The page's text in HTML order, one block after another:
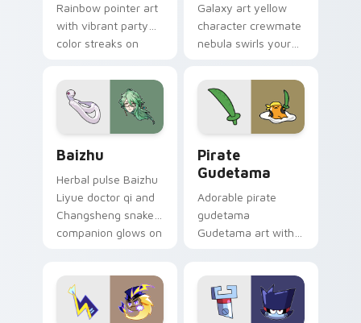
Rainbow pointer art
with vibrant party
color streaks on
Galaxy art yellow
character crewmate
nebula swirls your
cursor tabs with
cosmic pointer flair.
Baizhu
Herbal pulse Baizhu
Liyue doctor qi and
Changsheng snake
companion glows on
Genshin custom
cursor serenity.
Pirate
Gudetama
Adorable pirate
gudetama
Gudetama art with
Sanrio flair on your
pointer pair.